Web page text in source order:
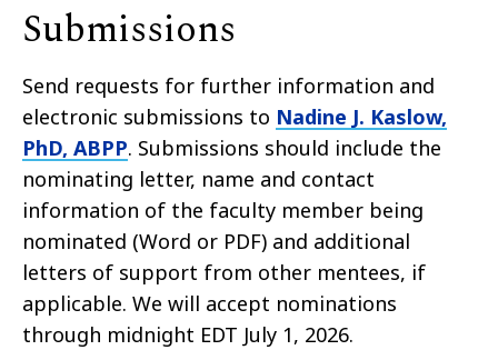
Submissions
Send requests for further information and
electronic submissions to Nadine J. Kaslow,
PhD, ABPP. Submissions should include the
nominating letter, name and contact
information of the faculty member being
nominated (Word or PDF) and additional
letters of support from other mentees, if
applicable. We will accept nominations
through midnight EDT July 1, 2026.